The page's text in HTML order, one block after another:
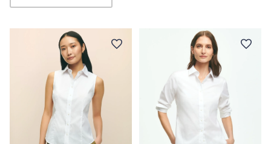
Sport Shirts
Sweaters
Quarter-Zips
Blouses & Shirts
Sweaters
Suit Separates